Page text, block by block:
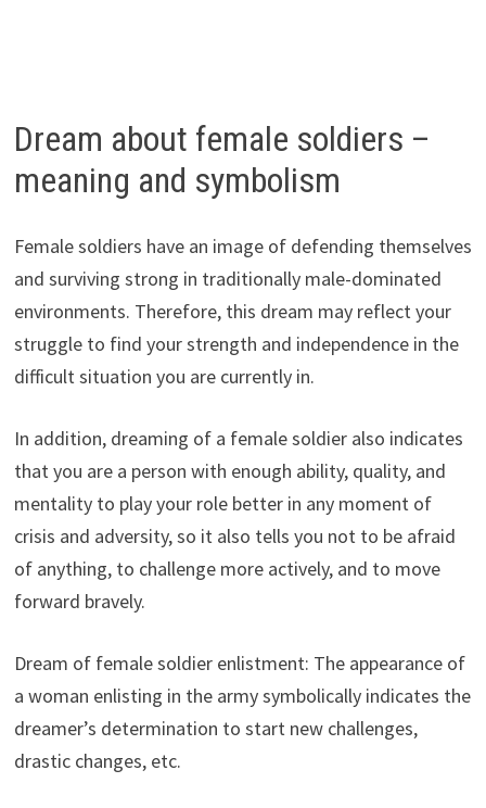
Dream about female soldiers –
meaning and symbolism
Female soldiers have an image of defending themselves
and surviving strong in traditionally male-dominated
environments. Therefore, this dream may reflect your
struggle to find your strength and independence in the
difficult situation you are currently in.
In addition, dreaming of a female soldier also indicates
that you are a person with enough ability, quality, and
mentality to play your role better in any moment of
crisis and adversity, so it also tells you not to be afraid
of anything, to challenge more actively, and to move
forward bravely.
Dream of female soldier enlistment: The appearance of
a woman enlisting in the army symbolically indicates the
dreamer’s determination to start new challenges,
drastic changes, etc.